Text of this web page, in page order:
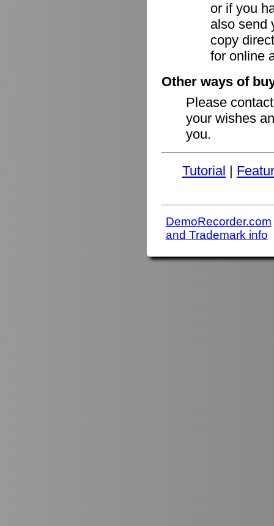
or if you
also send
copy
for online
Other ways of
Please
your wishes
you.
Tutorial |
DemoRecorder.com
and Trademark info